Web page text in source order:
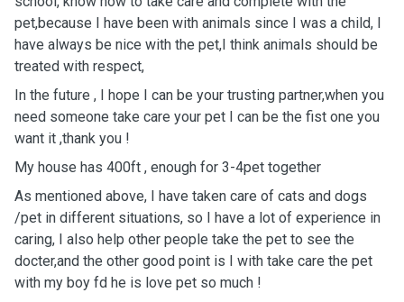
pet,because I have been with animals since I was a child, I
have always be nice with the pet,I think animals should be
treated with respect,
In the future , I hope I can be your trusting partner￼￼￼￼￼,when you
need someone take care your pet I can be the fist ￼one you
want it ,thank you !
My house has 400ft , enough for 3-4pet together
As mentioned above, I have taken care of cats and dogs
/pet in different situations, so I have a lot of experience in
caring, I also help other people take the pet to see the
docter￼,and the other good point is I with take care the pet
with my boy fd he is love pet so much !